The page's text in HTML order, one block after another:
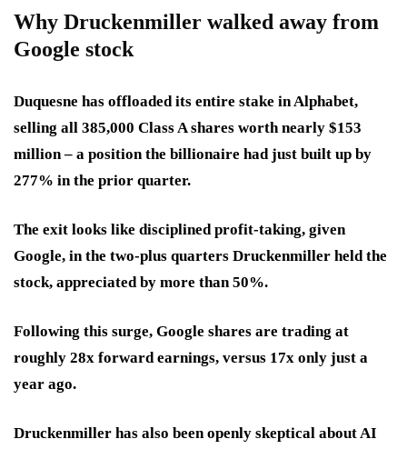
Why Druckenmiller walked away from
Google stock
Duquesne has offloaded its entire stake in Alphabet,
selling all 385,000 Class A shares worth nearly $153
million – a position the billionaire had just built up by
277% in the prior quarter.
The exit looks like disciplined profit-taking, given
Google, in the two-plus quarters Druckenmiller held the
stock, appreciated by more than 50%.
Following this surge, Google shares are trading at
roughly 28x forward earnings, versus 17x only just a
year ago.
Druckenmiller has also been openly skeptical about AI